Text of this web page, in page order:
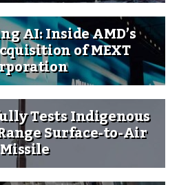
AI: Inside AMD’s
of MEXT
Tests Indigenous
Surface-to-Air
Missile